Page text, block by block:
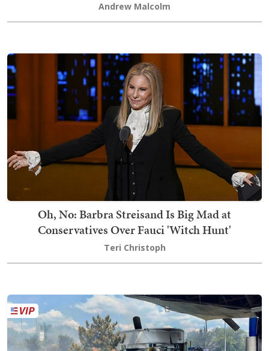
Andrew Malcolm
Oh, No: Barbra Streisand Is Big Mad at
Conservatives Over Fauci 'Witch Hunt'
Teri Christoph